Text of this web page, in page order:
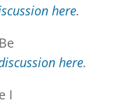
here.
here.
I